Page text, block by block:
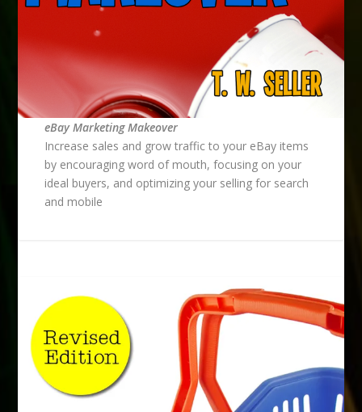
eBay Marketing Makeover
Increase sales and grow traffic to your eBay items
by encouraging word of mouth, focusing on your
ideal buyers, and optimizing your selling for search
and mobile